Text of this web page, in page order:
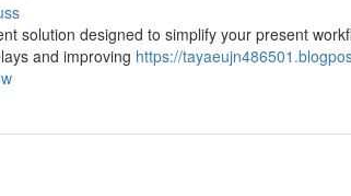
solution designed to simplify your present
and improving https://